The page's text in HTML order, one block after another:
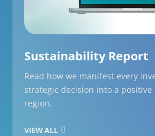
Sustainability Report
Read how we manifest every
strategic decision into a
region.
VIEW ALL